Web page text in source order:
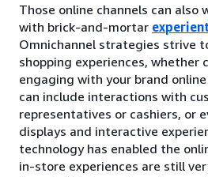
Those online channels can also
with brick-and-mortar
Omnichannel strategies strive
shopping experiences, whether
engaging with your brand
can include interactions with
representatives or cashiers, or
displays and interactive
technology has enabled the
in-store experiences are still